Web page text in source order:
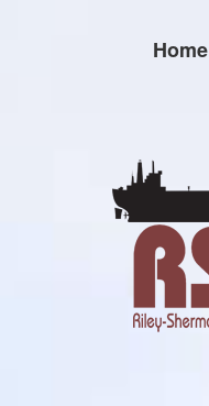
Home